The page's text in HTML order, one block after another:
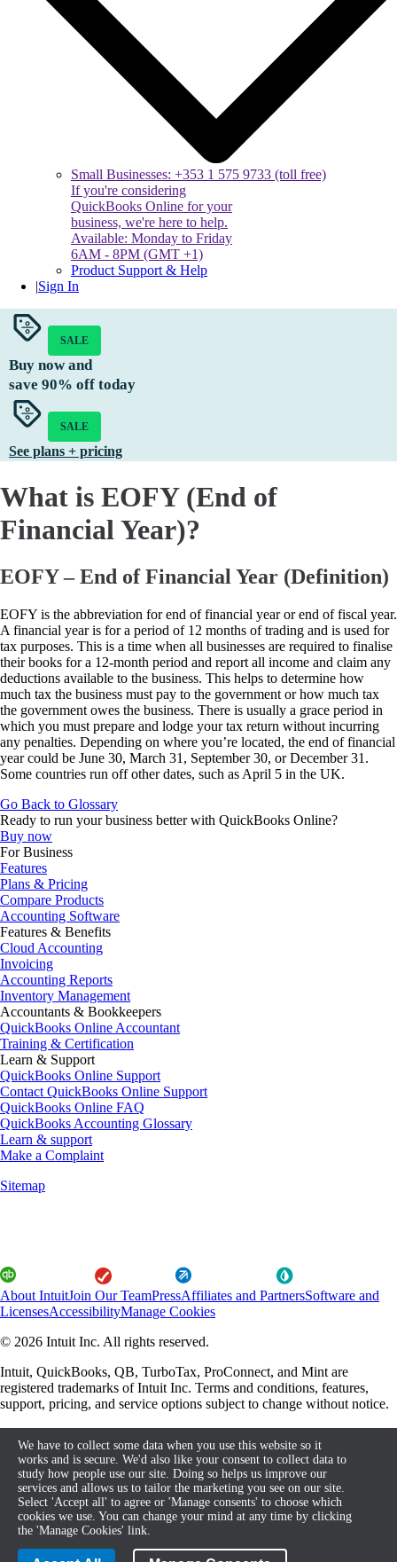
Small Businesses: +353 1 575 9733 (toll free)
If you're considering
QuickBooks Online for your
business, we're here to help.
Available: Monday to Friday
6AM - 8PM (GMT +1)
Product Support & Help
|Sign In
SALE
Buy now and
save 90% off today
SALE
See plans + pricing
What is EOFY (End of
Financial Year)?
EOFY – End of Financial Year (Definition)
EOFY is the abbreviation for end of financial year or end of fiscal year.
A financial year is for a period of 12 months of trading and is used for
tax purposes. This is a time when all businesses are required to finalise
their books for a 12-month period and report all income and claim any
deductions available to the business. This helps to determine how
much tax the business must pay to the government or how much tax
the government owes the business. There is usually a grace period in
which you must prepare and lodge your tax return without incurring
any penalties. Depending on where you’re located, the end of financial
year could be June 30, March 31, September 30, or December 31.
Some countries run off other dates, such as April 5 in the UK.
Go Back to Glossary
Ready to run your business better with QuickBooks Online?
Buy now
For Business
Features
Plans & Pricing
Compare Products
Accounting Software
Features & Benefits
Cloud Accounting
Invoicing
Accounting Reports
Inventory Management
Accountants & Bookkeepers
QuickBooks Online Accountant
Training & Certification
Learn & Support
QuickBooks Online Support
Contact QuickBooks Online Support
QuickBooks Online FAQ
QuickBooks Accounting Glossary
Learn & support
Make a Complaint
Sitemap
About IntuitJoin Our TeamPressAffiliates and PartnersSoftware and
LicensesAccessibilityManage Cookies
© 2026 Intuit Inc. All rights reserved.
Intuit, QuickBooks, QB, TurboTax, ProConnect, and Mint are
registered trademarks of Intuit Inc. Terms and conditions, features,
support, pricing, and service options subject to change without notice.
Conditions.
About cookiesTerms and Conditions
LegalPrivacySecurityCompliance
We have to collect some data when you use this website so it
works and is secure. We'd also like your consent to collect data to
study how people use our site. Doing so helps us improve our
services and allows us to tailor the marketing you see on our site.
Select 'Accept all' to agree or 'Manage consents' to choose which
cookies we use. You can change your mind at any time by clicking
the 'Manage Cookies' link.